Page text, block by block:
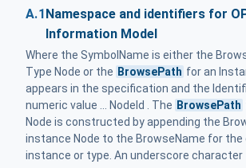
A.1Namespace and identifiers for
Information Model
Where the SymbolName is either the
Type Node or the BrowsePath for an
appears in the specification and the
numeric value ... NodeId . The BrowsePath
Node is constructed by appending the
instance Node to the BrowseName for the
instance or type. An underscore character